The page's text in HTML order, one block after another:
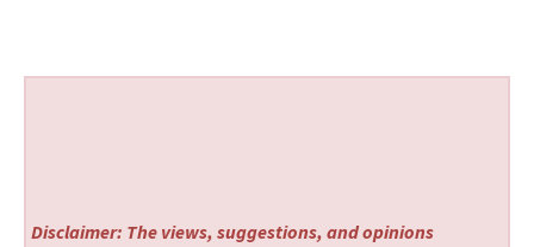
Disclaimer: The views, suggestions, and opinions